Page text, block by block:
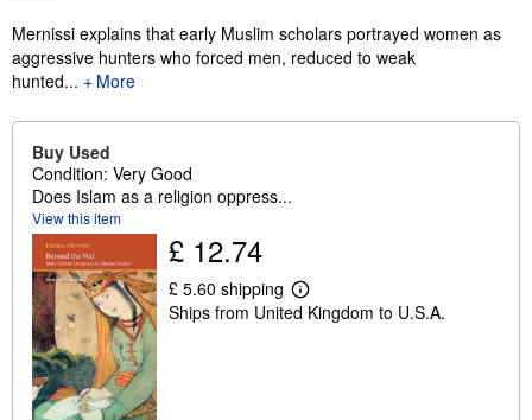
Mernissi explains that early Muslim scholars portrayed women as
aggressive hunters who forced men, reduced to weak
hunted...
More
Buy Used
Condition: Very Good
Does Islam as a religion oppress...
View this item
£ 12.74
£ 5.60 shipping
L
e
Ships from United Kingdom to U.S.A.